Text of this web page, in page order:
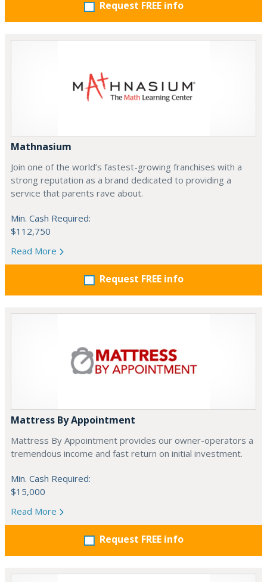
Request FREE info
Mathnasium
Join one of the world’s fastest-growing franchises with a
strong reputation as a brand dedicated to providing a
service that parents rave about.
Min. Cash Required:
$112,750
Read More
Request FREE info
Mattress By Appointment
Mattress By Appointment provides our owner-operators a
tremendous income and fast return on initial investment.
Min. Cash Required:
$15,000
Read More
Request FREE info